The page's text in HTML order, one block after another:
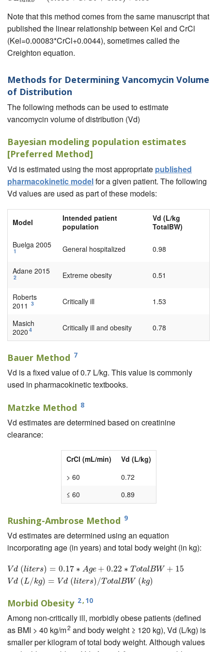
Note that this method comes from the same manuscript that
published the linear relationship between Kel and CrCl
(Kel=0.00083*CrCl+0.0044), sometimes called the
Creighton equation.
Methods for Determining Vancomycin Volume
of Distribution
The following methods can be used to estimate
vancomycin volume of distribution (Vd)
Bayesian modeling population estimates
[Preferred Method]
Vd is estimated using the most appropriate published
pharmacokinetic modelfor a given patient. The following
Vd values are used as part of these models:
Model
Intended patient
population
Vd (L/kg
TotalBW)
Buelga 2005
1 General hospitalized 0.98
Adane 2015
2 Extreme obesity 0.51
Roberts
2011 3 Critically ill 1.53
Masich
2020 4 Critically ill and obesity 0.78
Bauer Method 7
Vd is a fixed value of 0.7 L/kg. This value is commonly
used in pharmacokinetic textbooks.
Matzke Method 8
Vd estimates are determined based on creatinine
clearance:
CrCl (mL/min)
Vd (L/kg)
> 60
0.72
≤ 60
0.89
Rushing-Ambrose Method 9
Vd estimates are determined using an equation
incorporating age (in years) and total body weight (in kg):
V d (liters) = 0.17 ∗ Age + 0.22 ∗ T otalBW + 15
V d (L/kg) = V d (liters)/T otalBW (kg)
Vd( iters)=0.17∗ Age+0.22∗Total BW+15 Vd(L/kg)=Vd(lit ers
Morbid Obesity 2, 10
Among non-critically ill, morbidly obese patients (defined
as BMI > 40 kg/m2 and body weight ≥ 120 kg), Vd (L/kg) is
smaller per kilogram of total body weight. Although values